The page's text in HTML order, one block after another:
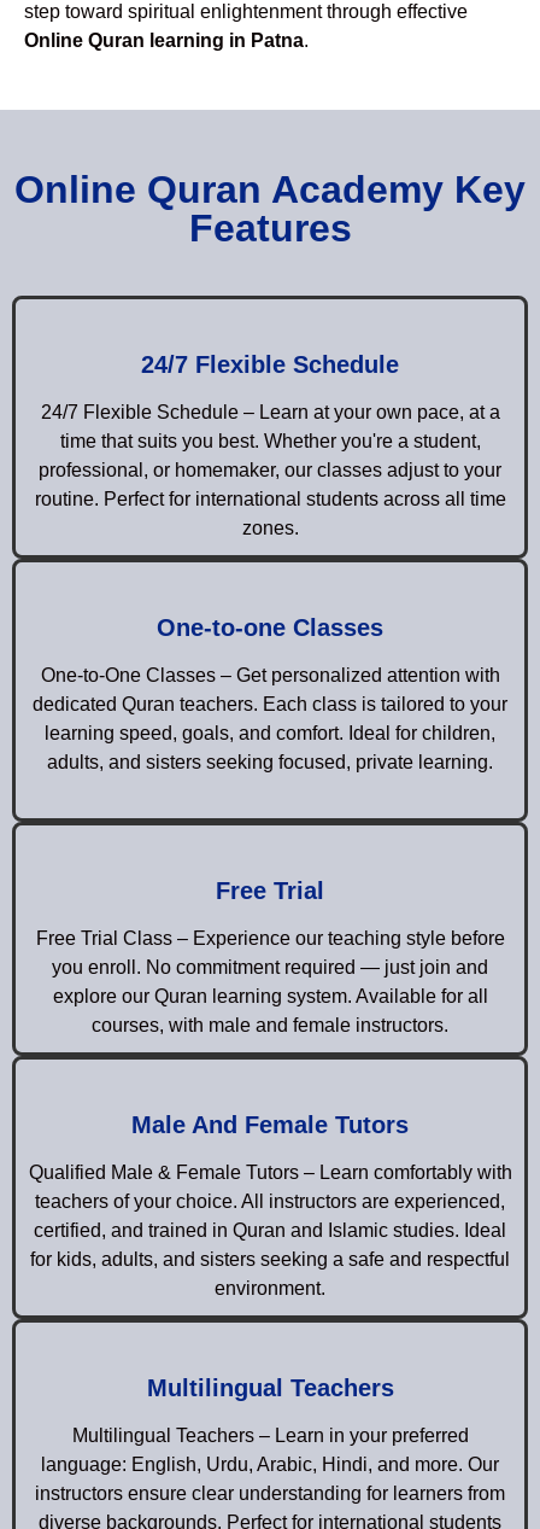
step toward spiritual enlightenment through effective
Online Quran learning in Patna.
Online Quran Academy Key
Features
24/7 Flexible Schedule
24/7 Flexible Schedule – Learn at your own pace, at a
time that suits you best. Whether you're a student,
professional, or homemaker, our classes adjust to your
routine. Perfect for international students across all time
zones.
One-to-one Classes
One-to-One Classes – Get personalized attention with
dedicated Quran teachers. Each class is tailored to your
learning speed, goals, and comfort. Ideal for children,
adults, and sisters seeking focused, private learning.
Free Trial
Free Trial Class – Experience our teaching style before
you enroll. No commitment required — just join and
explore our Quran learning system. Available for all
courses, with male and female instructors.
Male And Female Tutors
Qualified Male & Female Tutors – Learn comfortably with
teachers of your choice. All instructors are experienced,
certified, and trained in Quran and Islamic studies. Ideal
for kids, adults, and sisters seeking a safe and respectful
environment.
Multilingual Teachers
Multilingual Teachers – Learn in your preferred
language: English, Urdu, Arabic, Hindi, and more. Our
instructors ensure clear understanding for learners from
diverse backgrounds. Perfect for international students